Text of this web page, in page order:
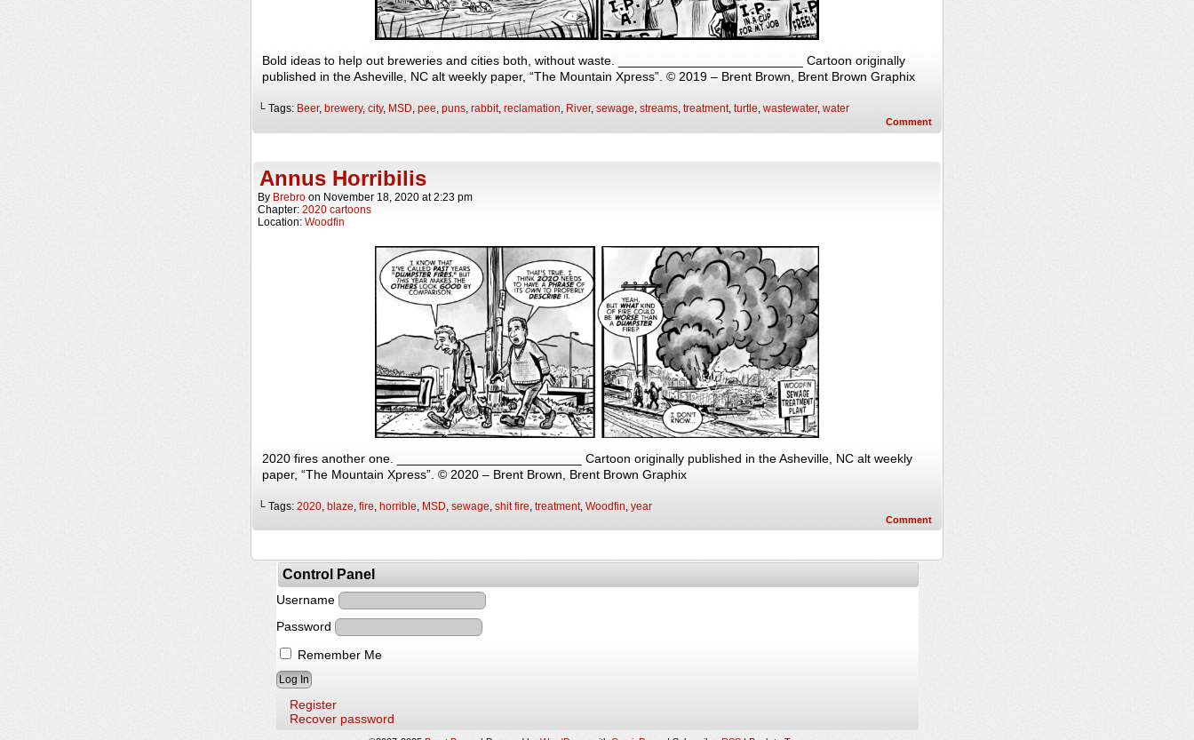
Bold ideas to help out breweries and cities both, without waste. __________________________ Cartoon originally
published in the Asheville, NC alt weekly paper, “The Mountain Xpress”. © 2019 – Brent Brown, Brent Brown Graphix
└ Tags: Beer, brewery, city, MSD pee puns rabbit, reclamation River, sewage streams treatment, turtle wastewater, water
Comment
Annus Horribilis
By Brebro on November 18, 2020 at2:23 pm
Chapter: 2020 cartoons
Location: Woodfin
2020 fires another one. __________________________ Cartoon originally published in the Asheville, NC alt weekly
paper, “The Mountain Xpress”. © 2020 – Brent Brown, Brent Brown Graphix
└ Tags: 2020, blaze, fire, horrible, MSD, sewage, shit fire, treatment, Woodfin, year
Comment
Control Panel
Username
Password
Remember Me
Register
Recover password